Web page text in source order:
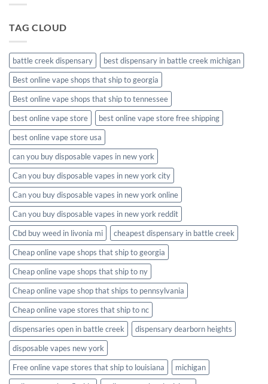
TAG CLOUD
battle creek dispensary
best dispensary in battle creek michigan
Best online vape shops that ship to georgia
Best online vape shops that ship to tennessee
best online vape store
best online vape store free shipping
best online vape store usa
can you buy disposable vapes in new york
Can you buy disposable vapes in new york city
Can you buy disposable vapes in new york online
Can you buy disposable vapes in new york reddit
Cbd buy weed in livonia mi
cheapest dispensary in battle creek
Cheap online vape shops that ship to georgia
Cheap online vape shops that ship to ny
Cheap online vape shop that ships to pennsylvania
Cheap online vape stores that ship to nc
dispensaries open in battle creek
dispensary dearborn heights
disposable vapes new york
Free online vape stores that ship to louisiana
michigan